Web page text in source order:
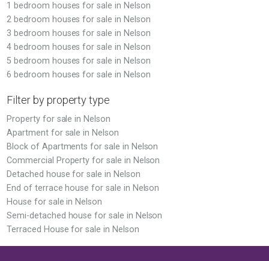
1 bedroom houses for sale in Nelson
2 bedroom houses for sale in Nelson
3 bedroom houses for sale in Nelson
4 bedroom houses for sale in Nelson
5 bedroom houses for sale in Nelson
6 bedroom houses for sale in Nelson
Filter by property type
Property for sale in Nelson
Apartment for sale in Nelson
Block of Apartments for sale in Nelson
Commercial Property for sale in Nelson
Detached house for sale in Nelson
End of terrace house for sale in Nelson
House for sale in Nelson
Semi-detached house for sale in Nelson
Terraced House for sale in Nelson